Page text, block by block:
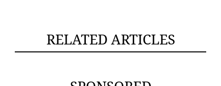
RELATED ARTICLES